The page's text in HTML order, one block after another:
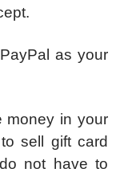
as your
money in your
sell gift card
not have to